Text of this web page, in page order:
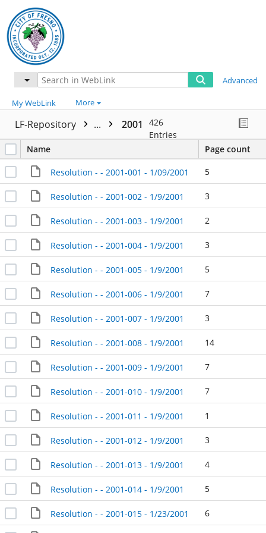
Advanced
My WebLink More
LF-Repository ... 2001
426
Entries
Name
Page count
Resolution - - 2001-001 - 1/09/2001 5
Resolution - - 2001-002 - 1/9/2001 3
Resolution - - 2001-003 - 1/9/2001 2
Resolution - - 2001-004 - 1/9/2001 3
Resolution - - 2001-005 - 1/9/2001 5
Resolution - - 2001-006 - 1/9/2001 7
Resolution - - 2001-007 - 1/9/2001 3
Resolution - - 2001-008 - 1/9/2001 14
Resolution - - 2001-009 - 1/9/2001 7
Resolution - - 2001-010 - 1/9/2001 7
Resolution - - 2001-011 - 1/9/2001 1
Resolution - - 2001-012 - 1/9/2001 3
Resolution - - 2001-013 - 1/9/2001 4
Resolution - - 2001-014 - 1/9/2001 5
Resolution - - 2001-015 - 1/23/2001 6